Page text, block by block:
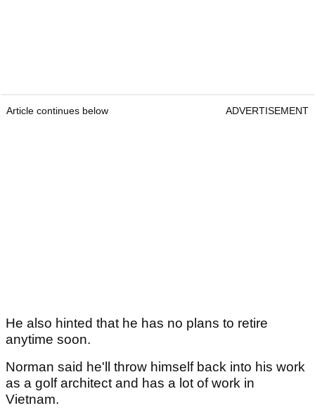
Article continues below ADVERTISEMENT
He also hinted that he has no plans to retire
anytime soon.
Norman said he'll throw himself back into his work
as a golf architect and has a lot of work in
Vietnam.